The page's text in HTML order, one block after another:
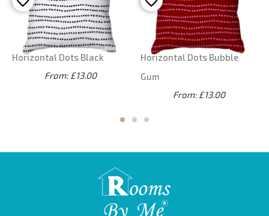
Horizontal Dots Black
From: £13.00
Horizontal Dots Bubble
Gum
From: £13.00